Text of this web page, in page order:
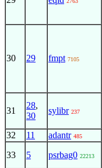
30 29 fmpt 7105
31
28,
30
sylibr 237
32 11 adantr 485
33 5 psrbag0 22213